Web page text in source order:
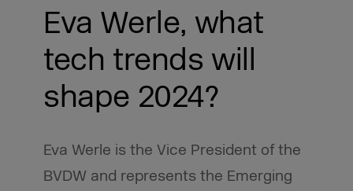
Eva Werle, what
tech trends will
shape 2024?
Eva Werle is the Vice President of the
BVDW and represents the Emerging